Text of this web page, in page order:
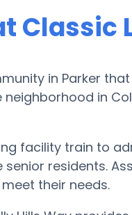
Classic
in Parker
in
facility train to
residents.
their needs.